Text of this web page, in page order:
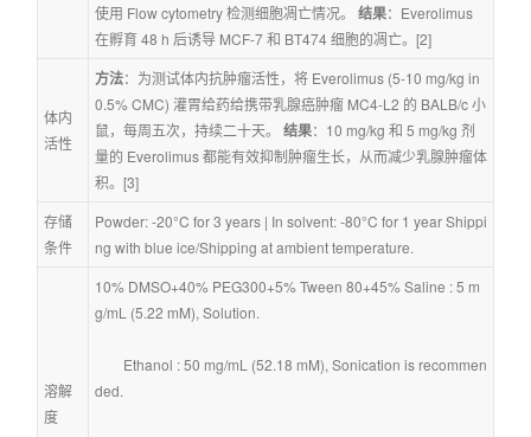
使用 Flow cytometry 检测细胞凋亡情况。 结果：Everolimus
在孵育 48 h 后诱导 MCF-7 和 BT474 细胞的凋亡。[2]
体内
活性
方法：为测试体内抗肿瘤活性，将 Everolimus (5-10 mg/kg in
0.5% CMC) 灌胃给药给携带乳腺癌肿瘤 MC4-L2 的 BALB/c 小
鼠，每周五次，持续二十天。 结果：10 mg/kg 和 5 mg/kg 剂
量的 Everolimus 都能有效抑制肿瘤生长，从而减少乳腺肿瘤体
积。[3]
存储
条件
Powder: -20°C for 3 years | In solvent: -80°C for 1 year Shippi
ng with blue ice/Shipping at ambient temperature.
溶解
度
10% DMSO+40% PEG300+5% Tween 80+45% Saline : 5 m
g/mL (5.22 mM), Solution.
ded.